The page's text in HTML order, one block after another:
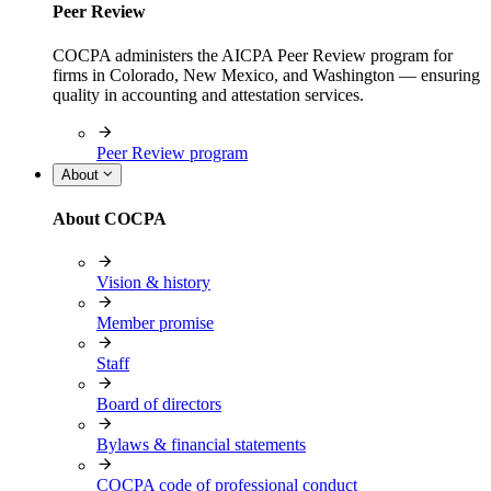
Peer Review
COCPA administers the AICPA Peer Review program for
firms in Colorado, New Mexico, and Washington — ensuring
quality in accounting and attestation services.
Peer Review program
About
About COCPA
Vision & history
Member promise
Staff
Board of directors
Bylaws & financial statements
COCPA code of professional conduct